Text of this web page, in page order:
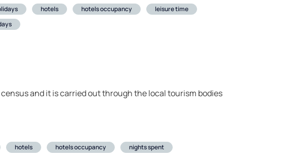
hotels hotels occupancy
leisure time
and it is carried out through the local tourism bodies
hotels hotels occupancy
nights spent